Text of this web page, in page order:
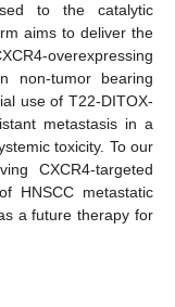
to the catalytic
aims to deliver the
overexpressing
non-tumor bearing
use of T22-DITOX-
metastasis in a
toxicity. To our
CXCR4-targeted
HNSCC metastatic
a future therapy for